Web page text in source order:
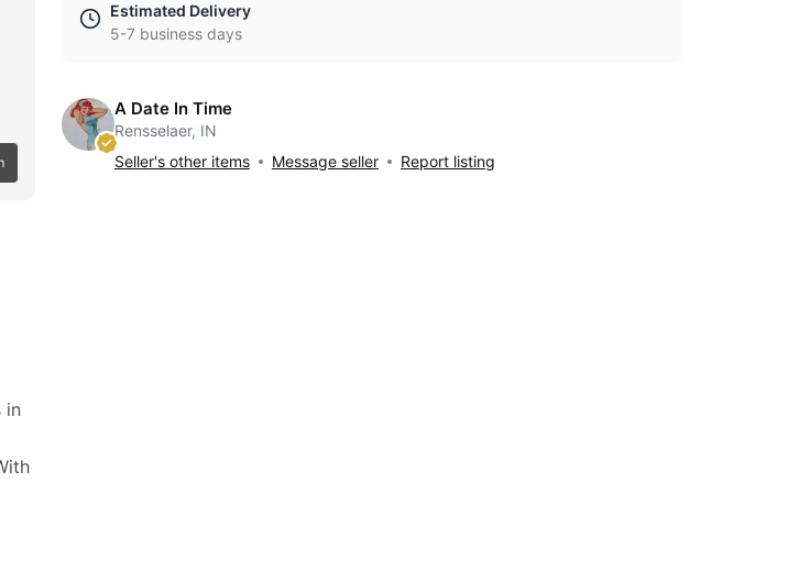
in
Estimated Delivery
5-7 business days
A Date In Time
Rensselaer, IN
Seller's other items
Message seller Report listing